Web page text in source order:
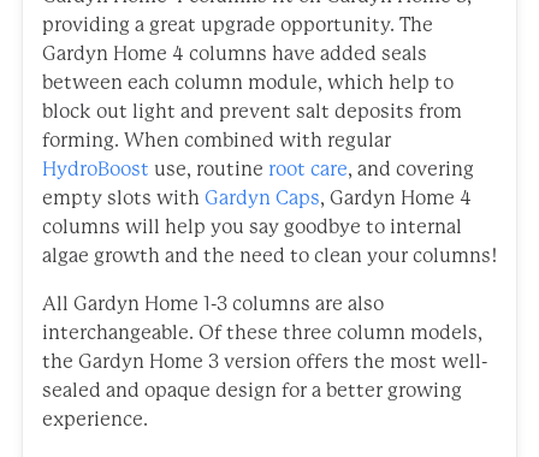
providing a great upgrade opportunity. The
Gardyn Home 4 columns have added seals
between each column module, which help to
block out light and prevent salt deposits from
forming. When combined with regular
HydroBoost use, routine root care, and covering
empty slots with Gardyn Caps, Gardyn Home 4
columns will help you say goodbye to internal
algae growth and the need to clean your columns!
All Gardyn Home 1-3 columns are also
interchangeable. Of these three column models,
the Gardyn Home 3 version offers the most well-
sealed and opaque design for a better growing
experience.